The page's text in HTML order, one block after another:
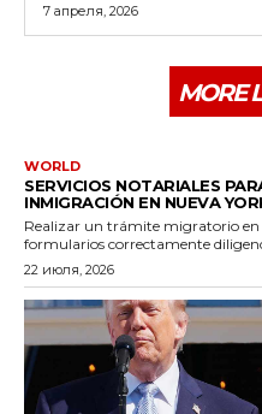
7 апреля, 2026
MORE
WORLD
SERVICIOS NOTARIALES
INMIGRACIÓN EN NUEVA
Realizar un trámite migratorio en
formularios correctamente
22 июля, 2026